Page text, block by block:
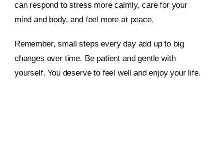
can respond to stress more calmly, care for your
mind and body, and feel more at peace.
Remember, small steps every day add up to big
changes over time. Be patient and gentle with
yourself. You deserve to feel well and enjoy your life.